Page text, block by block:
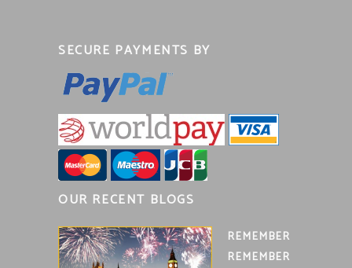
SECURE PAYMENTS BY
OUR RECENT BLOGS
REMEMBER
REMEMBER